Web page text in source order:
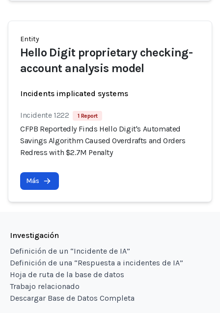
Entity
Hello Digit proprietary checking-
account analysis model
Incidents implicated systems
Incidente 1222 1 Report
CFPB Reportedly Finds Hello Digit's Automated
Savings Algorithm Caused Overdrafts and Orders
Redress with $2.7M Penalty
Más
Investigación
Definición de un “Incidente de IA”
Definición de una “Respuesta a incidentes de IA”
Hoja de ruta de la base de datos
Trabajo relacionado
Descargar Base de Datos Completa